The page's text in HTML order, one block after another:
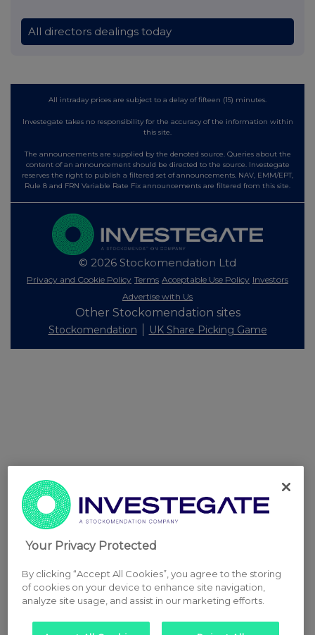
All directors dealings today
All intraday prices are subject to a delay of fifteen (15) minutes.
Investegate takes no responsibility for the accuracy of the information within
this site.
The announcements are supplied by the denoted source. Queries about the
content of an announcement should be directed to the source. Investegate
reserves the right to publish a filtered set of announcements. NAV, EMM/EPT,
Rule 8 and FRN Variable Rate Fix announcements are filtered from this site.
© 2026 Stockomendation Ltd
Privacy and Cookie Policy Terms Acceptable Use Policy Investors
Advertise with Us
Other Stockomendation sites
Stockomendation UK Share Picking Game
Your Privacy Protected
By clicking “Accept All Cookies”, you agree to the storing
of cookies on your device to enhance site navigation,
analyze site usage, and assist in our marketing efforts.